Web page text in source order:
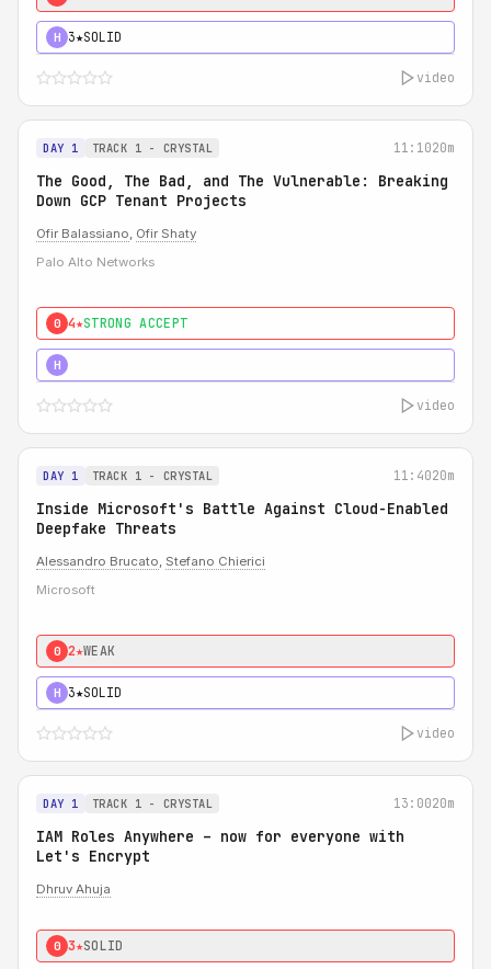
H 3★SOLID
video
DAY 1 TRACK 1 - CRYSTAL 11:1020m
The Good, The Bad, and The Vulnerable: Breaking
Down GCP Tenant Projects
Ofir Balassiano, Ofir Shaty
Palo Alto Networks
0 4★STRONG ACCEPT
H
video
DAY 1 TRACK 1 - CRYSTAL 11:4020m
Inside Microsoft's Battle Against Cloud-Enabled
Deepfake Threats
Alessandro Brucato, Stefano Chierici
Microsoft
0 2★WEAK
H 3★SOLID
video
DAY 1 TRACK 1 - CRYSTAL 13:0020m
IAM Roles Anywhere – now for everyone with
Let's Encrypt
Dhruv Ahuja
0 3★SOLID